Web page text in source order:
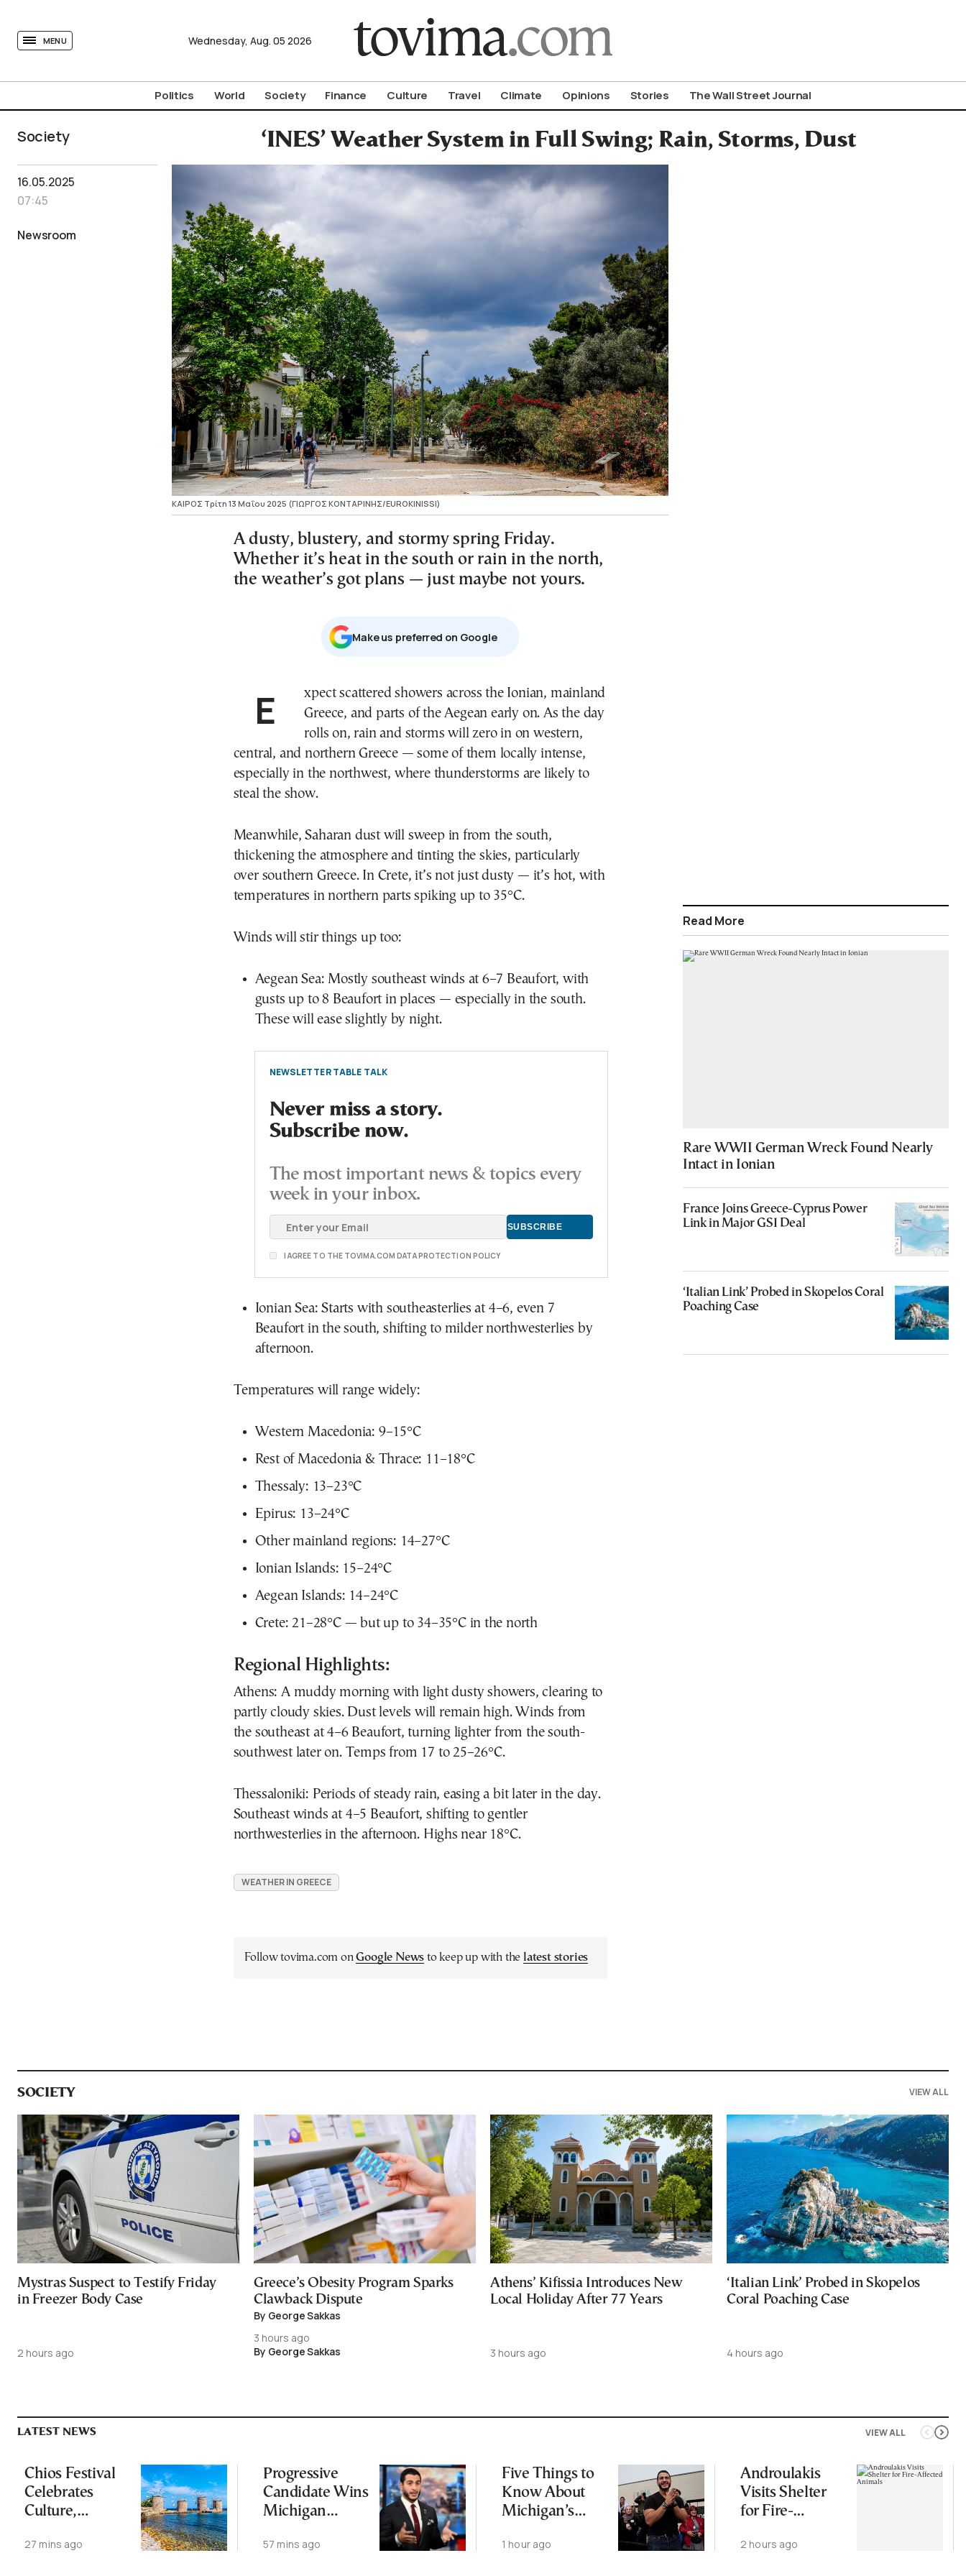
MENU Wednesday, Aug. 05 2026
Politics World Society Finance Culture Travel Climate Opinions Stories The Wall Street Journal
Society ‘INES’ Weather System in Full Swing; Rain, Storms, Dust
16.05.2025
07:45
Newsroom
ΚΑΙΡΟΣ Τρίτη 13 Μαΐου 2025 (ΓΙΩΡΓΟΣ ΚΟΝΤΑΡΙΝΗΣ/EUROKINISSI)
A dusty, blustery, and stormy spring Friday.
Whether it’s heat in the south or rain in the north,
the weather’s got plans — just maybe not yours.
Μake us preferred on Google
Expect scattered showers across the Ionian, mainland
Greece, and parts of the Aegean early on. As the day
rolls on, rain and storms will zero in on western,
central, and northern Greece — some of them locally intense,
especially in the northwest, where thunderstorms are likely to
steal the show.
Meanwhile, Saharan dust will sweep in from the south,
thickening the atmosphere and tinting the skies, particularly
over southern Greece. In Crete, it’s not just dusty — it’s hot, with
temperatures in northern parts spiking up to 35°C.
Winds will stir things up too:
Aegean Sea: Mostly southeast winds at 6–7 Beaufort, with
gusts up to 8 Beaufort in places — especially in the south.
These will ease slightly by night.
NEWSLETTER TABLE TALK
Never miss a story.
Subscribe now.
The most important news & topics every
week in your inbox.
I AGREE TO THE TOVIMA.COM DATA PROTECTION POLICY
Ionian Sea: Starts with southeasterlies at 4–6, even 7
Beaufort in the south, shifting to milder northwesterlies by
afternoon.
Temperatures will range widely:
Western Macedonia: 9–15°C
Rest of Macedonia & Thrace: 11–18°C
Thessaly: 13–23°C
Epirus: 13–24°C
Other mainland regions: 14–27°C
Ionian Islands: 15–24°C
Aegean Islands: 14–24°C
Crete: 21–28°C — but up to 34–35°C in the north
Regional Highlights:
Athens: A muddy morning with light dusty showers, clearing to
partly cloudy skies. Dust levels will remain high. Winds from
the southeast at 4–6 Beaufort, turning lighter from the south-
southwest later on. Temps from 17 to 25–26°C.
Thessaloniki: Periods of steady rain, easing a bit later in the day.
Southeast winds at 4–5 Beaufort, shifting to gentler
northwesterlies in the afternoon. Highs near 18°C.
WEATHER IN GREECE
Follow tovima.com onGoogle News to keep up with the latest stories
Read More
Rare WWII German Wreck Found Nearly
Intact in Ionian
France Joins Greece-Cyprus Power
Link in Major GSI Deal
‘Italian Link’ Probed in Skopelos Coral
Poaching Case
SOCIETY VIEW ALL
Mystras Suspect to Testify Friday
in Freezer Body Case
2 hours ago
Greece’s Obesity Program Sparks
Clawback Dispute
By George Sakkas
3 hours ago
By George Sakkas
Athens’ Kifissia Introduces New
Local Holiday After 77 Years
3 hours ago
‘Italian Link’ Probed in Skopelos
Coral Poaching Case
4 hours ago
VIEW ALL
LATEST NEWS
Chios Festival
Celebrates
Culture,
Dialogue
27 mins ago
Progressive
Candidate Wins
Michigan
Senate
57 mins ago
Five Things to
Know About
Michigan’s
1 hour ago
Androulakis
Visits Shelter
for Fire-
Animals
2 hours ago